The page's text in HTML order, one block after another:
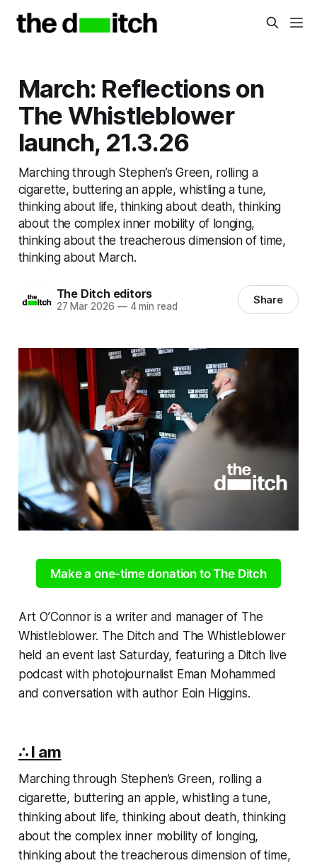
March: Reflections on
The Whistleblower
launch, 21.3.26
Marching through Stephen’s Green, rolling a
cigarette, buttering an apple, whistling a tune,
thinking about life, thinking about death, thinking
about the complex inner mobility of longing,
thinking about the treacherous dimension of time,
thinking about March.
The Ditch editors
27 Mar 2026 —4 min read Share
Make a one-time donation to The Ditch
Art O’Connor is a writer and manager of The
Whistleblower. The Ditchand The Whistleblower
held an event last Saturday, featuring a Ditch live
podcast with photojournalist Eman Mohammed
and conversation with author Eoin Higgins.
∴ I am
Marching through Stephen’s Green, rolling a
cigarette, buttering an apple, whistling a tune,
thinking about life, thinking about death, thinking
about the complex inner mobility of longing,
thinking about the treacherous dimension of time,